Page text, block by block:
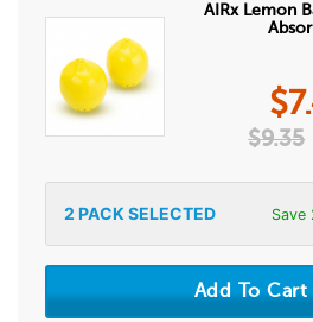
AIRx Lemon
$
$9.35
2 PACK SELECTED Save